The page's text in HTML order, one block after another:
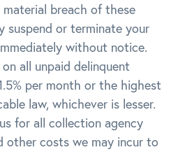
breach of these
suspend or terminate your
without notice.
all unpaid delinquent
per month or the highest
law, whichever is lesser.
for all collection agency
other costs we may incur to